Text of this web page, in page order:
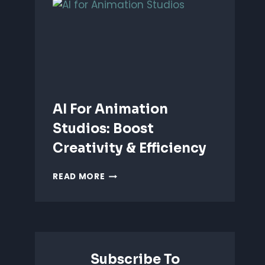
AI For Animation
Studios: Boost
Creativity & Efficiency
READ MORE AI
EFFICIENCY
Subscribe To